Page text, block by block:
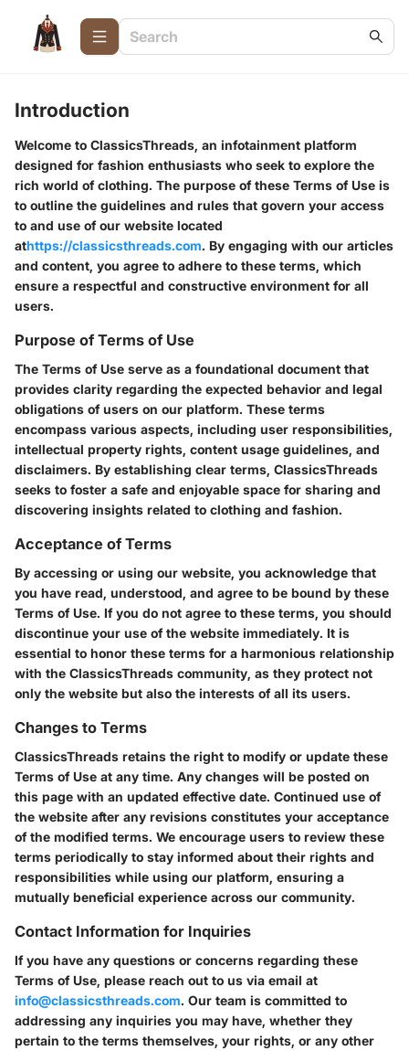
Introduction
Welcome to ClassicsThreads, an infotainment platform
designed for fashion enthusiasts who seek to explore the
rich world of clothing. The purpose of these Terms of Use is
to outline the guidelines and rules that govern your access
to and use of our website located
athttps://classicsthreads.com. By engaging with our articles
and content, you agree to adhere to these terms, which
ensure a respectful and constructive environment for all
users.
Purpose of Terms of Use
The Terms of Use serve as a foundational document that
provides clarity regarding the expected behavior and legal
obligations of users on our platform. These terms
encompass various aspects, including user responsibilities,
intellectual property rights, content usage guidelines, and
disclaimers. By establishing clear terms, ClassicsThreads
seeks to foster a safe and enjoyable space for sharing and
discovering insights related to clothing and fashion.
Acceptance of Terms
By accessing or using our website, you acknowledge that
you have read, understood, and agree to be bound by these
Terms of Use. If you do not agree to these terms, you should
discontinue your use of the website immediately. It is
essential to honor these terms for a harmonious relationship
with the ClassicsThreads community, as they protect not
only the website but also the interests of all its users.
Changes to Terms
ClassicsThreads retains the right to modify or update these
Terms of Use at any time. Any changes will be posted on
this page with an updated effective date. Continued use of
the website after any revisions constitutes your acceptance
of the modified terms. We encourage users to review these
terms periodically to stay informed about their rights and
responsibilities while using our platform, ensuring a
mutually beneficial experience across our community.
Contact Information for Inquiries
If you have any questions or concerns regarding these
Terms of Use, please reach out to us via email at
info@classicsthreads.com. Our team is committed to
addressing any inquiries you may have, whether they
pertain to the terms themselves, your rights, or any other